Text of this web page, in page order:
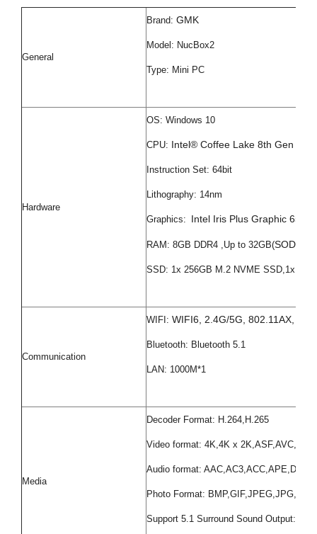
General
Brand: GMK
Model: NucBox2
Type: Mini PC
Hardware
OS: Windows 10
CPU: Intel® Coffee Lake 8th Gen i5-
Instruction Set: 64bit
Lithography: 14nm
Graphics: Intel Iris Plus Graphic 655
RAM: 8GB DDR4 ,Up to 32GB(
SSD: 1x 256GB M.2 NVME SSD,1x
Communication
WIFI: WIFI6, 2.4G/5G, 802.11AX,
Bluetooth: Bluetooth 5.1
LAN: 1000M*1
Media
Decoder Format: H.264,H.265
Video format: 4K,4K x
Audio format:
Photo Format: BMP,GIF,JPEG,JPG,PNG
Support 5.1 Surround Sound Output: Yes